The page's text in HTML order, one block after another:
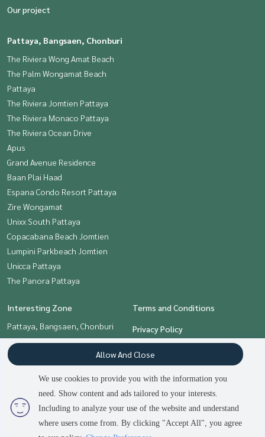
Our project
Pattaya, Bangsaen, Chonburi
The Riviera Wong Amat Beach
The Palm Wongamat Beach
Pattaya
The Riviera Jomtien Pattaya
The Riviera Monaco Pattaya
The Riviera Ocean Drive
Apus
Grand Avenue Residence
Baan Plai Haad
Espana Condo Resort Pattaya
Zire Wongamat
Unixx South Pattaya
Copacabana Beach Jomtien
Lumpini Parkbeach Jomtien
Unicca Pattaya
The Panora Pattaya
Interesting Zone
Pattaya, Bangsaen, Chonburi
Terms and Conditions
Privacy Policy
About us
Contact
We use cookies to provide you with the information you
need. Show content and ads tailored to your interests.
Including to analyze your use of the website and understand
where users come from. By clicking "Accept All", you agree
Allow And Close